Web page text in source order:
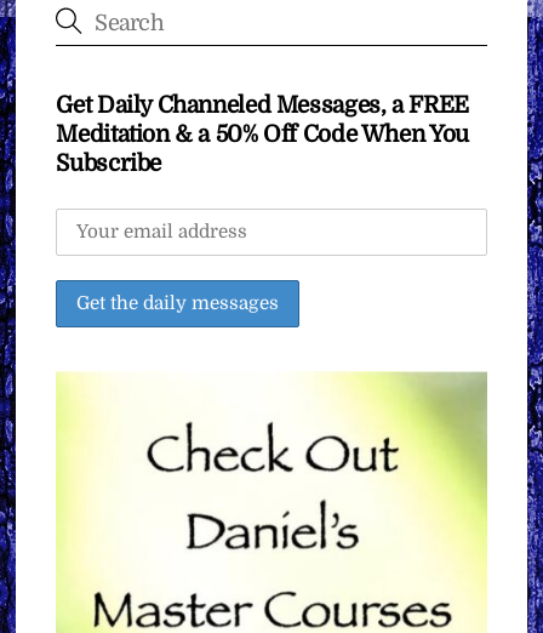
Get Daily Channeled Messages, a FREE
Meditation & a 50% Off Code When You
Subscribe